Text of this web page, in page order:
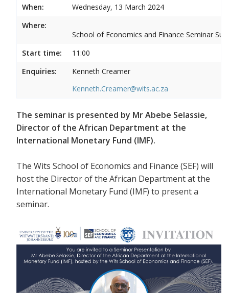
When:
Wednesday, 13 March 2024
Where:
School of Economics and Finance Seminar
Start time:
11:00
Enquiries:
Kenneth Creamer
Kenneth.Creamer@wits.ac.za
The seminar is presented by Mr Abebe Selassie,
Director of the African Department at the
International Monetary Fund (IMF).
The Wits School of Economics and Finance (SEF) will
host the Director of the African Department at the
International Monetary Fund (IMF) to present a
seminar.